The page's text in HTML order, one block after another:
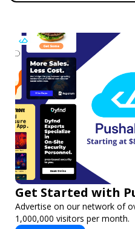
Get Started with
Advertise on our network of
1,000,000 visitors per month.